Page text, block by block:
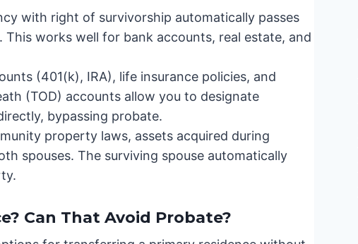
with right of survivorship automatically passes
works well for bank accounts, real estate, and
(401(k), IRA), life insurance policies, and
(TOD) accounts allow you to designate
bypassing probate.
property laws, assets acquired during
spouses. The surviving spouse automatically
Can That Avoid Probate?